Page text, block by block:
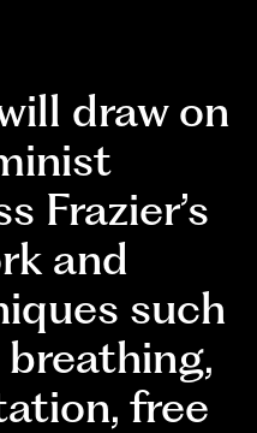
draw on
Frazier’s
and
such
free